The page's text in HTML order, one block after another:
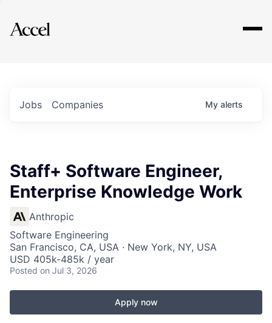
Explore
Jobs Companies My alerts
Staff+ Software Engineer,
Enterprise Knowledge Work
Anthropic
Software Engineering
San Francisco, CA, USA · New York, NY, USA
USD 405k-485k / year
Posted on Jul 3, 2026
Apply now